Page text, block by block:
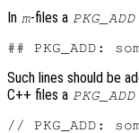
In m-files a PKG_ADD
Such lines should be
C++ files a PKG_ADD